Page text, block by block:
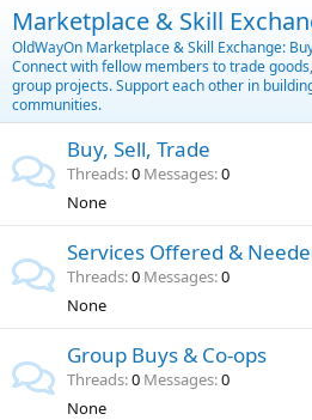
Marketplace & Skill
OldWayOn Marketplace & Skill Exchange:
Connect with fellow members to trade
group projects. Support each other in
communities.
Buy, Sell, Trade
Threads 0 Messages 0
None
Services Offered &
Threads 0 Messages 0
None
Group Buys & Co-ops
Threads 0 Messages 0
None